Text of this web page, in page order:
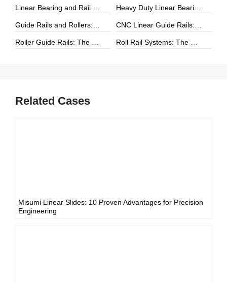
Related Cases
Misumi Linear Slides: 10 Proven Advantages for Precision
Engineering